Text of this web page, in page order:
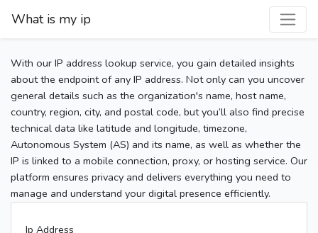
What is my ip
With our IP address lookup service, you gain detailed insights
about the endpoint of any IP address. Not only can you uncover
general details such as the organization's name, host name,
country, region, city, and postal code, but you’ll also find precise
technical data like latitude and longitude, timezone,
Autonomous System (AS) and its name, as well as whether the
IP is linked to a mobile connection, proxy, or hosting service. Our
platform ensures privacy and delivers everything you need to
manage and understand your digital presence efficiently.
Ip Address